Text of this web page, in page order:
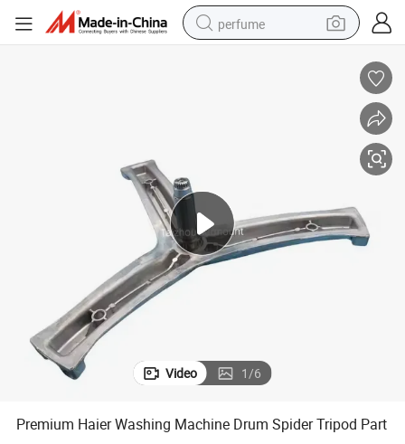
perfume
man watch
living room sofa
Video 1/6
Premium Haier Washing Machine Drum Spider Tripod Part